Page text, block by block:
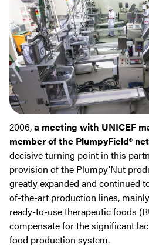
2006,a meeting with UNICEF
member of the PlumpyField®
decisive turning point in this
provision of the Plumpy’Nut
greatly expanded and continued
of-the-art production lines,
ready-to-use therapeutic foods
compensate for the significant
food production system.